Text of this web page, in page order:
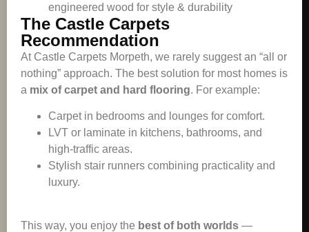
engineered wood for style & durability
The Castle Carpets
Recommendation
At Castle Carpets Morpeth, we rarely suggest an “all or
nothing” approach. The best solution for most homes is
a mix of carpet and hard flooring. For example:
Carpet in bedrooms and lounges for comfort.
LVT or laminate in kitchens, bathrooms, and
high-traffic areas.
Stylish stair runners combining practicality and
luxury.
This way, you enjoy the best of both worlds —